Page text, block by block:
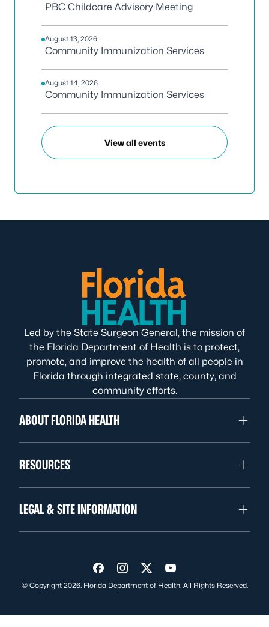
PBC Childcare Advisory Meeting
August 13, 2026
Community Immunization Services
August 14, 2026
Community Immunization Services
View all events
Led by the State Surgeon General, the mission of
the Florida Department of Health is to protect,
promote, and improve the health of all people in
Florida through integrated state, county, and
community efforts.
ABOUT FLORIDA HEALTH
RESOURCES
LEGAL & SITE INFORMATION
Visit us on Facebook
Visit us on Instagram
Visit us on Twitter
Visit us on YouTube
© Copyright 2026. Florida Department of Health. All Rights Reserved.